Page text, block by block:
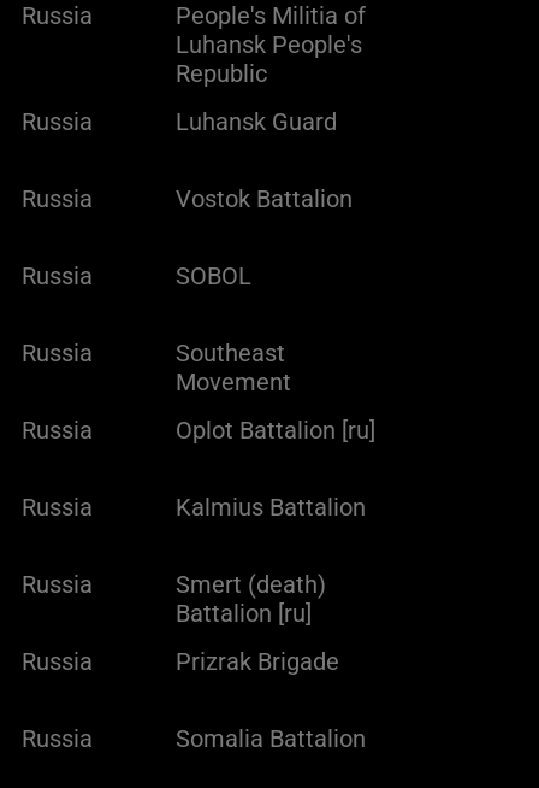
Russia
People's Militia of
Luhansk People's
Republic
Russia
Luhansk Guard
Russia Vostok Battalion
Russia SOBOL
Russia
Southeast
Movement
Russia
Oplot Battalion [ru]
Russia Kalmius Battalion
Russia
Smert (death)
Battalion [ru]
Russia
Prizrak Brigade
Russia Somalia Battalion